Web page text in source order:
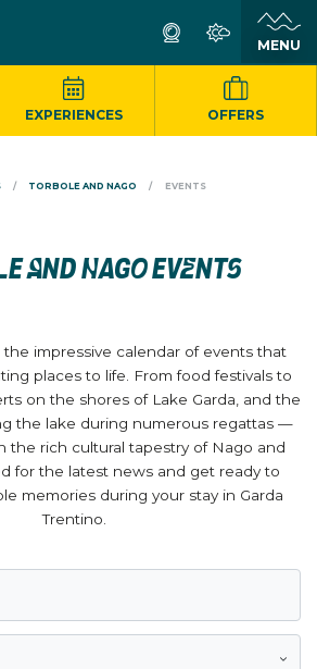
EXPERIENCES OFFERS
TORBOLE AND NAGO EVENTS
AND NAGO EVENTS
impressive calendar of events that
places to life. From food festivals to
on the shores of Lake Garda, and the
the lake during numerous regattas —
the rich cultural tapestry of Nago and
for the latest news and get ready to
memories during your stay in Garda
Trentino.